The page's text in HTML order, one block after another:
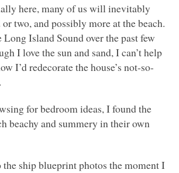
here, many of us will inevitably
or two, and possibly more at the beach.
Long Island Sound over the past few
I love the sun and sand, I can’t help
I’d redecorate the house’s not-so-
for bedroom ideas, I found the
beachy and summery in their own
the ship blueprint photos the moment I